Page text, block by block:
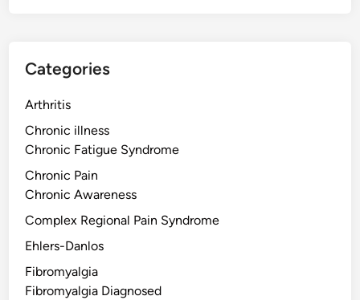
Categories
Arthritis
Chronic illness
Chronic Fatigue Syndrome
Chronic Pain
Chronic Awareness
Complex Regional Pain Syndrome
Ehlers-Danlos
Fibromyalgia
Fibromyalgia Diagnosed